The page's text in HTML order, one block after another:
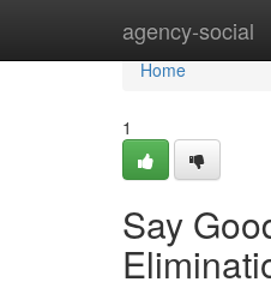
agency-social
Home
Home
1
Say